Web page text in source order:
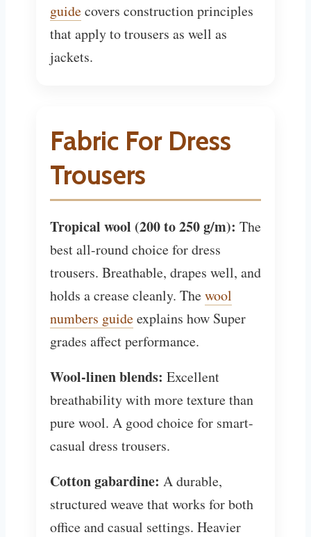
guidecovers construction principles
that apply to trousers as well as
jackets.
Fabric For Dress
Trousers
Tropical wool (200 to 250 g/m): The
best all-round choice for dress
trousers. Breathable, drapes well, and
holds a crease cleanly. Thewool
numbers guideexplains how Super
grades affect performance.
Wool-linen blends: Excellent
breathability with more texture than
pure wool. A good choice for smart-
casual dress trousers.
Cotton gabardine: A durable,
structured weave that works for both
office and casual settings. Heavier